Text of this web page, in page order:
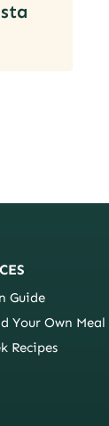
Guide
Your Own Meal
Recipes